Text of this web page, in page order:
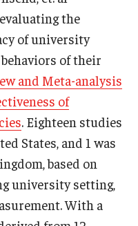
the
of university
of their
and Meta-analysis
of
. Eighteen studies
States, and 1 was
based on
university setting,
With a